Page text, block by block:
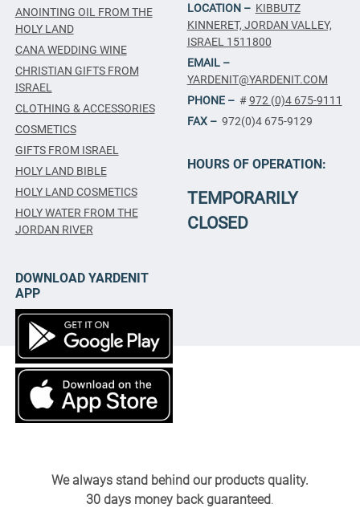
ANOINTING OIL FROM THE
HOLY LAND
CANA WEDDING WINE
CHRISTIAN GIFTS FROM
ISRAEL
CLOTHING & ACCESSORIES
COSMETICS
GIFTS FROM ISRAEL
HOLY LAND BIBLE
HOLY LAND COSMETICS
HOLY WATER FROM THE
JORDAN RIVER
LOCATION – KIBBUTZ
KINNERET, JORDAN VALLEY,
ISRAEL 1511800
EMAIL –
YARDENIT@YARDENIT.COM
PHONE – #972 (0)4 675-9111
FAX – 972(0)4 675-9129
HOURS OF OPERATION:
TEMPORARILY
CLOSED
DOWNLOAD YARDENIT
APP
We always stand behind our products quality.
30 days money back guaranteed.